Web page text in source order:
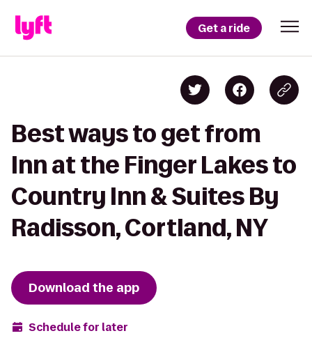
Get a ride
Best ways to get from
Inn at the Finger Lakes to
Country Inn & Suites By
Radisson, Cortland, NY
Download the app
Schedule for later